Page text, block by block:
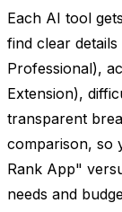
Each AI tool
find clear
Professional),
Extension),
transparent
comparison, so
Rank App"
needs and